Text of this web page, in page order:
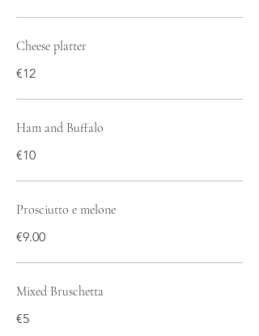
Cheese platter
€12
Ham and Buffalo
€10
Prosciutto e melone
€9.00
Mixed Bruschetta
€5